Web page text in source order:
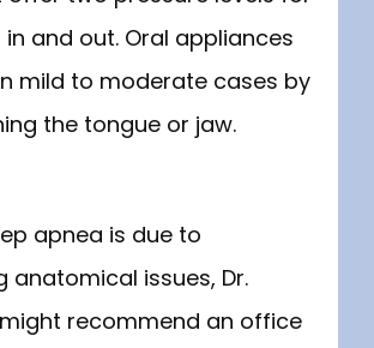
and out. Oral appliances
mild to moderate cases by
the tongue or jaw.
apnea is due to
anatomical issues, Dr.
recommend an office